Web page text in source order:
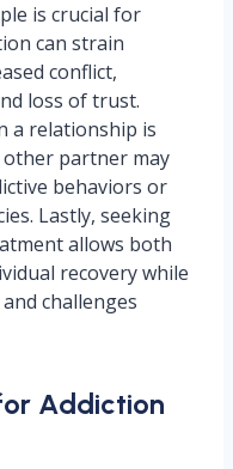
is crucial for
can strain
conflict,
loss of trust.
a relationship is
partner may
behaviors or
Lastly, seeking
allows both
recovery while
challenges
Addiction